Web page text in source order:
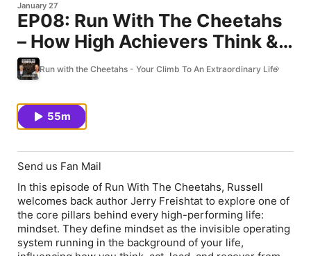
January 27
EP08: Run With The Cheetahs
– How High Achievers Think &
The 5 C’s of Negative Thinking
Run with the Cheetahs - Your Climb To An Extraordinary Life
55m
Send us Fan Mail
In this episode of Run With The Cheetahs, Russell
welcomes back author Jerry Freishtat to explore one of
the core pillars behind every high-performing life:
mindset. They define mindset as the invisible operating
system running in the background of your life,